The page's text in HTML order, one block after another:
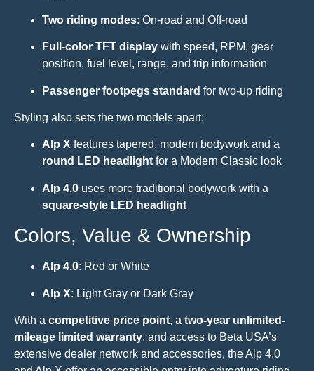
Two riding modes: On-road and Off-road
Full-color TFT display with speed, RPM, gear
position, fuel level, range, and trip information
Passenger footpegs standard for two-up riding
Styling also sets the two models apart:
Alp X features tapered, modern bodywork and a
round LED headlight for a Modern Classic look
Alp 4.0 uses more traditional bodywork with a
square-style LED headlight
Colors, Value & Ownership
Alp 4.0: Red or White
Alp X: Light Gray or Dark Gray
With a competitive price point, a two-year unlimited-
mileage limited warranty, and access to Beta USA’s
extensive dealer network and accessories, the Alp 4.0